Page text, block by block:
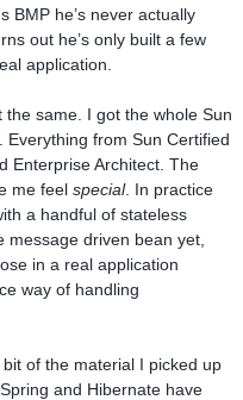
BMP he’s never actually
out he’s only built a few
application.
same. I got the whole Sun
from Sun Certified
Enterprise Architect. The
me feel special. In practice
a handful of stateless
driven bean yet,
in a real application
way of handling
of the material I picked up
and Hibernate have